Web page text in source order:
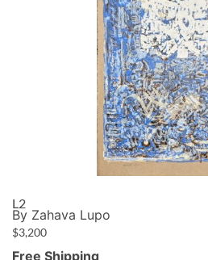
L2
By Zahava Lupo
$3,200
Free Shipping